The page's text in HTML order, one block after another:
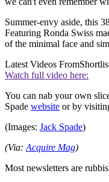
Summer-envy aside, this
Featuring Ronda Swiss
of the minimal face and
Latest Videos From
Watch full video here:
You can nab your own
Spade website or by
(Images: Jack Spade)
(Via: Acquire Mag)
Most newsletters are